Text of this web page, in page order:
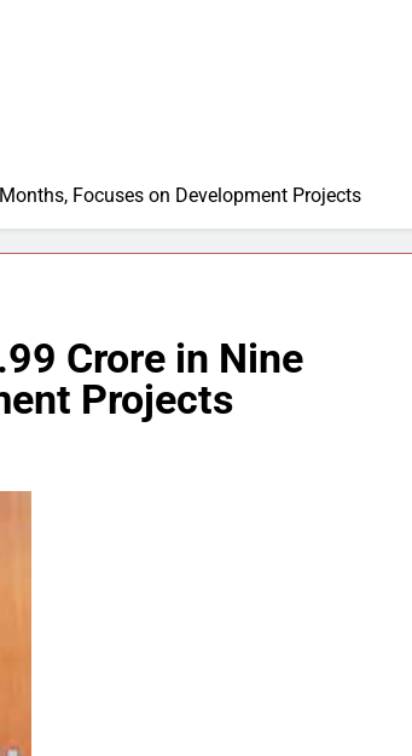
Focuses on Development Projects
Crore in Nine
Projects